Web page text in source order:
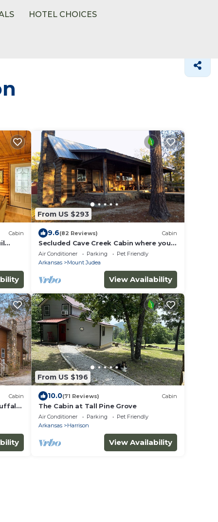
HOTEL CHOICES
Cabin
From US $293
9.6(82 Reviews) Cabin
Secluded Cave Creek Cabin where you
can Restore Your Soul, sleeps 15
Air Conditioner Parking
Pet Friendly
Arkansas
Mount Judea
View Availability
Cabin
From US $196
10.0(71 Reviews) Cabin
The Cabin at Tall Pine Grove
Air Conditioner Parking
Pet Friendly
Arkansas
Harrison
View Availability